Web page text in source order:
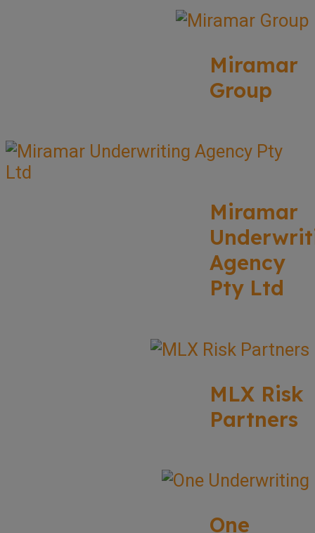
Miramar
Group
Miramar
Agency
Pty Ltd
MLX Risk
Partners
One